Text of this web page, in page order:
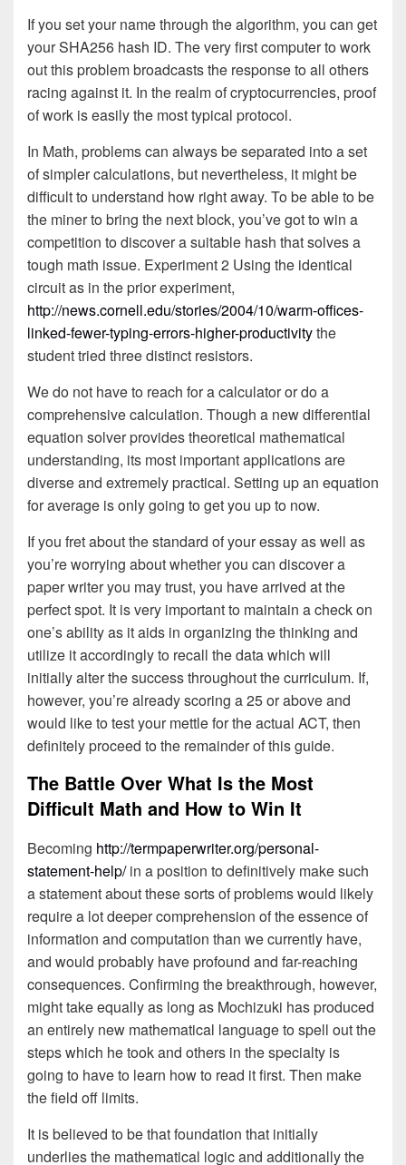
If you set your name through the algorithm, you can get
your SHA256 hash ID. The very first computer to work
out this problem broadcasts the response to all others
racing against it. In the realm of cryptocurrencies, proof
of work is easily the most typical protocol.
In Math, problems can always be separated into a set
of simpler calculations, but nevertheless, it might be
difficult to understand how right away. To be able to be
the miner to bring the next block, you’ve got to win a
competition to discover a suitable hash that solves a
tough math issue. Experiment 2 Using the identical
circuit as in the prior experiment,
http://news.cornell.edu/stories/2004/10/warm-offices-
linked-fewer-typing-errors-higher-productivitythe
student tried three distinct resistors.
We do not have to reach for a calculator or do a
comprehensive calculation. Though a new differential
equation solver provides theoretical mathematical
understanding, its most important applications are
diverse and extremely practical. Setting up an equation
for average is only going to get you up to now.
If you fret about the standard of your essay as well as
you’re worrying about whether you can discover a
paper writer you may trust, you have arrived at the
perfect spot. It is very important to maintain a check on
one’s ability as it aids in organizing the thinking and
utilize it accordingly to recall the data which will
initially alter the success throughout the curriculum. If,
however, you’re already scoring a 25 or above and
would like to test your mettle for the actual ACT, then
definitely proceed to the remainder of this guide.
The Battle Over What Is the Most
Difficult Math and How to Win It
Becoming http://termpaperwriter.org/personal-
statement-help/in a position to definitively make such
a statement about these sorts of problems would likely
require a lot deeper comprehension of the essence of
information and computation than we currently have,
and would probably have profound and far-reaching
consequences. Confirming the breakthrough, however,
might take equally as long as Mochizuki has produced
an entirely new mathematical language to spell out the
steps which he took and others in the specialty is
going to have to learn how to read it first. Then make
the field off limits.
It is believed to be that foundation that initially
underlies the mathematical logic and additionally the